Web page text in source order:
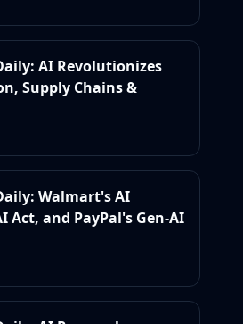
AI Revolutionizes
Supply Chains &
Walmart's AI
Act, and PayPal's Gen-AI